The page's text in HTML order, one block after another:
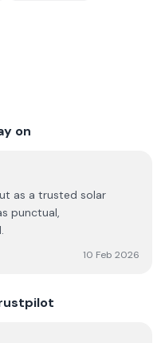
on
as a trusted solar
punctual,
10 Feb 2026